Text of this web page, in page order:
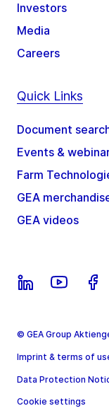
Investors
Media
Careers
Quick Links
Document
Events &
Farm
GEA
GEA videos
© GEA Group
Imprint & terms of
Data Protection
Cookie settings